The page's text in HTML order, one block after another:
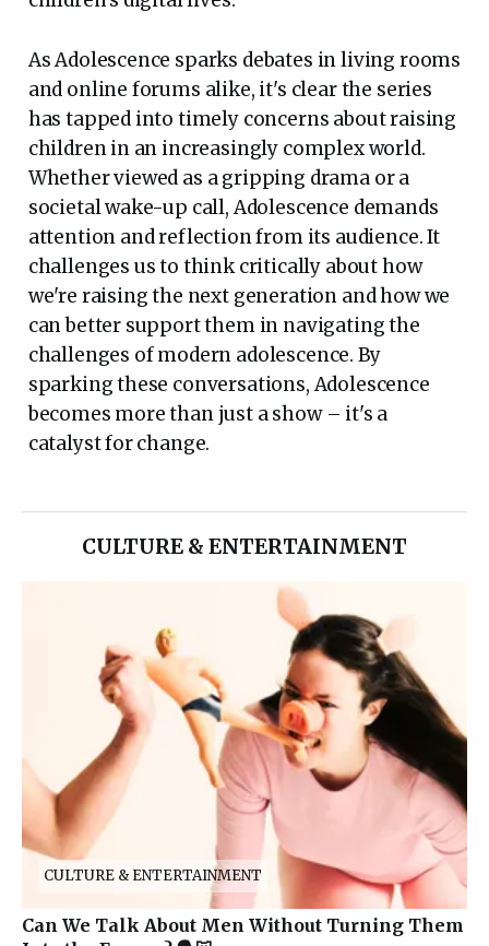
As Adolescence sparks debates in living rooms
and online forums alike, it's clear the series
has tapped into timely concerns about raising
children in an increasingly complex world.
Whether viewed as a gripping drama or a
societal wake-up call, Adolescence demands
attention and reflection from its audience. It
challenges us to think critically about how
we're raising the next generation and how we
can better support them in navigating the
challenges of modern adolescence. By
sparking these conversations, Adolescence
becomes more than just a show – it's a
catalyst for change.
CULTURE & ENTERTAINMENT
CULTURE & ENTERTAINMENT
Can We Talk About Men Without Turning Them